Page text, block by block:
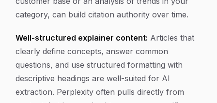
category, can build citation authority over time.
Well-structured explainer content: Articles that
clearly define concepts, answer common
questions, and use structured formatting with
descriptive headings are well-suited for AI
extraction. Perplexity often pulls directly from